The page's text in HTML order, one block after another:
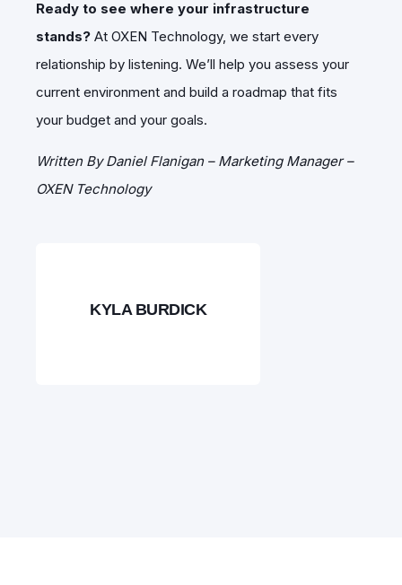
Ready to see where your infrastructure
stands? At OXEN Technology, we start every
relationship by listening. We’ll help you assess your
current environment and build a roadmap that fits
your budget and your goals.
Written By Daniel Flanigan – Marketing Manager –
OXEN Technology
KYLA BURDICK